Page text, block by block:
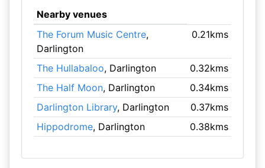
Nearby venues
The Forum Music Centre,
Darlington
0.21kms
The Hullabaloo, Darlington
0.32kms
The Half Moon, Darlington
0.34kms
Darlington Library, Darlington
0.37kms
Hippodrome, Darlington 0.38kms